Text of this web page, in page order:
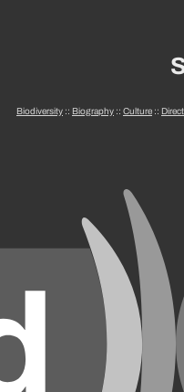
Biodiversity :: Biography :: Culture ::